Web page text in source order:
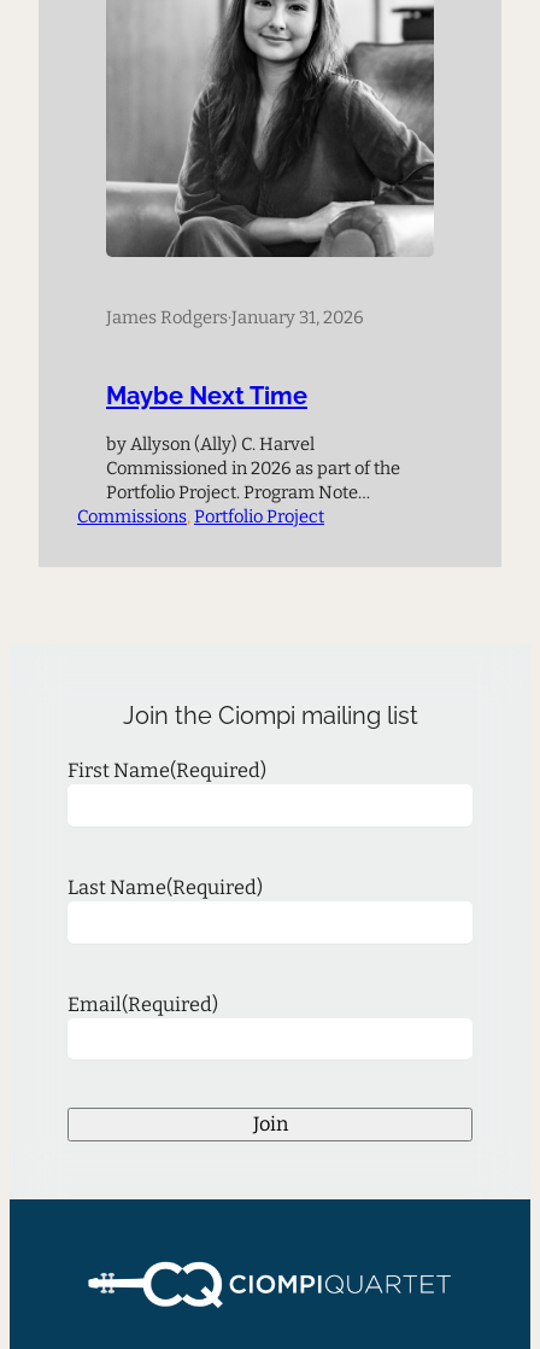
James Rodgers·January 31, 2026
Maybe Next Time
by Allyson (Ally) C. Harvel
Commissioned in 2026 as part of the
Portfolio Project. Program Note
Thematically, the piece grapples with
loved one and ultimately leans on the
Commissions, Portfolio Project
Join the Ciompi mailing list
First Name(Required)
Last Name(Required)
Email(Required)
Join